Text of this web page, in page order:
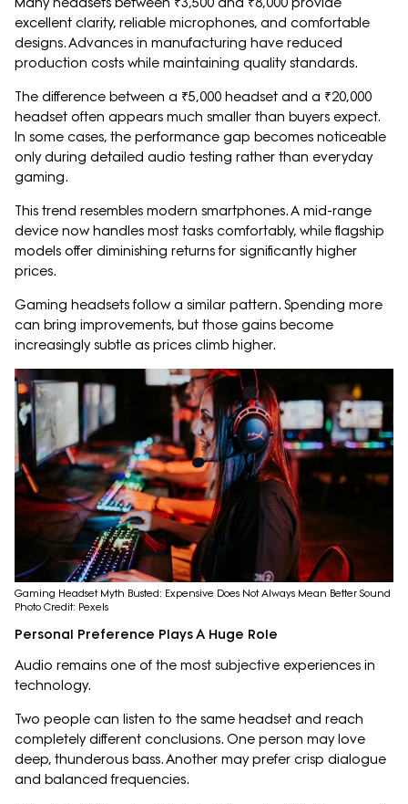
excellent clarity, reliable microphones, and comfortable
designs. Advances in manufacturing have reduced
production costs while maintaining quality standards.
The difference between a ₹5,000 headset and a ₹20,000
headset often appears much smaller than buyers expect.
In some cases, the performance gap becomes noticeable
only during detailed audio testing rather than everyday
gaming.
This trend resembles modern smartphones. A mid-range
device now handles most tasks comfortably, while flagship
models offer diminishing returns for significantly higher
prices.
Gaming headsets follow a similar pattern. Spending more
can bring improvements, but those gains become
increasingly subtle as prices climb higher.
Gaming Headset Myth Busted: Expensive Does Not Always Mean Better Sound
Photo Credit: Pexels
Personal Preference Plays A Huge Role
Audio remains one of the most subjective experiences in
technology.
Two people can listen to the same headset and reach
completely different conclusions. One person may love
deep, thunderous bass. Another may prefer crisp dialogue
and balanced frequencies.